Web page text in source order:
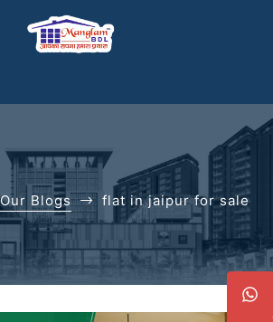
Our Blogs flat in jaipur for sale